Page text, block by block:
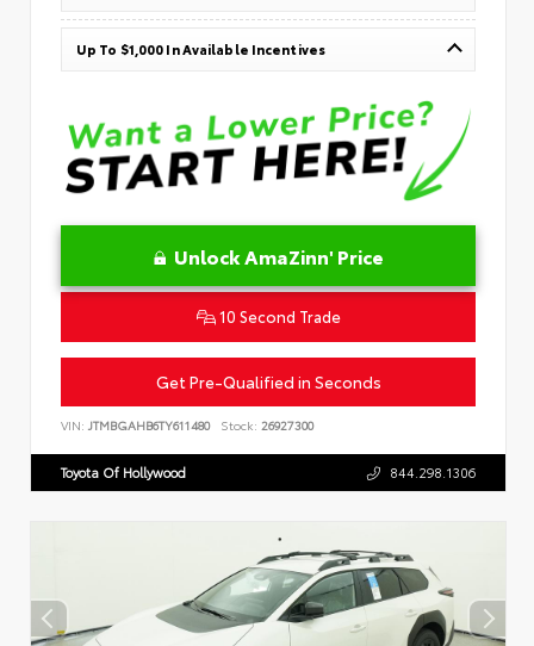
Up To $1,000 In Available Incentives
Unlock AmaZinn' Price
10 Second Trade
Get Pre-Qualified in Seconds
VIN: JTMBGAHB6TY611480 Stock: 26927300
Toyota Of Hollywood 844.298.1306